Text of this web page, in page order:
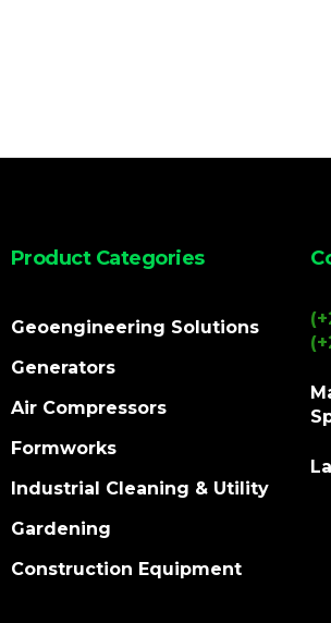
Product Categories
Geoengineering Solutions
Generators
Air Compressors
Formworks
Industrial Cleaning & Utility
Gardening
Construction Equipment